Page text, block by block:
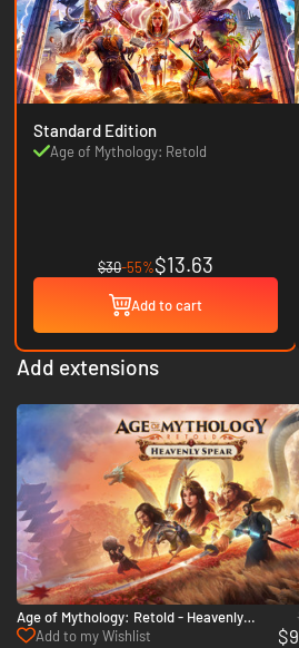
Standard Edition
Age of Mythology: Retold
$30-55%$13.63
Add to cart
Add extensions
Age of Mythology: Retold - Heavenly
Spear - PC (Steam)
Add to my Wishlist